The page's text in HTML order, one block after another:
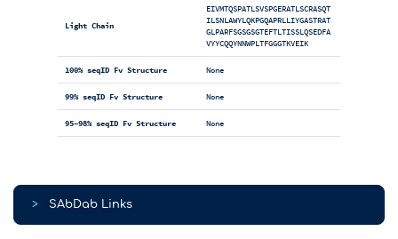
Light Chain
EIVMTQSPATLSVSPGERATLSCRASQT
ILSNLAWYLQKPGQAPRLLIYGASTRAT
GLPARFSGSGSGTEFTLTISSLQSEDFA
VYYCQQYNNWPLTFGGGTKVEIK
100% seqID Fv Structure None
99% seqID Fv Structure None
95-98% seqID Fv Structure None
> SAbDab Links